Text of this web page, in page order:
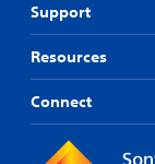
Support
Resources
Connect